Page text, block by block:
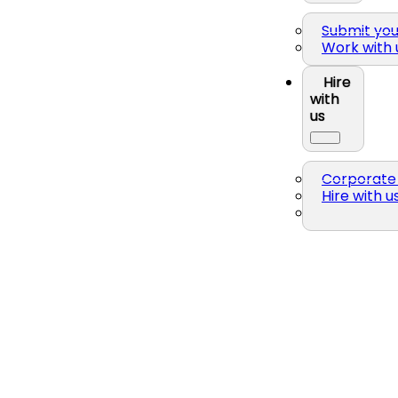
Submit
Work with
Hire
with
us
Corporate
Hire with